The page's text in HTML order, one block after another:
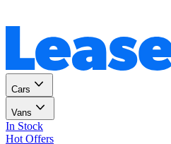
Cars
Vans
In Stock
Hot Offers